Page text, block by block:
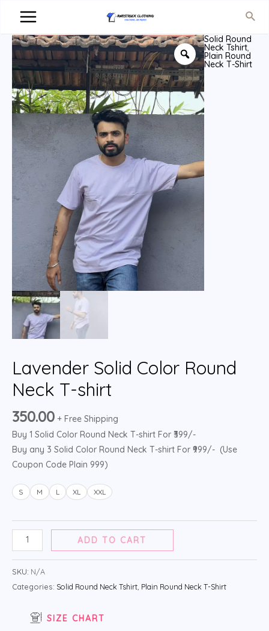
Solid Round
Neck Tshirt,
Plain Round
Neck T-Shirt
Lavender Solid Color Round
Neck T-shirt
350.00 + Free Shipping
Buy 1 Solid Color Round Neck T-shirt For ₹399/-
Buy any 3 Solid Color Round Neck T-shirt For ₹999/- (Use
Coupon Code Plain 999)
S M L XL XXL
ADD TO CART
SKU: N/A
Categories: Solid Round Neck Tshirt Plain Round Neck T-Shirt
SIZE CHART